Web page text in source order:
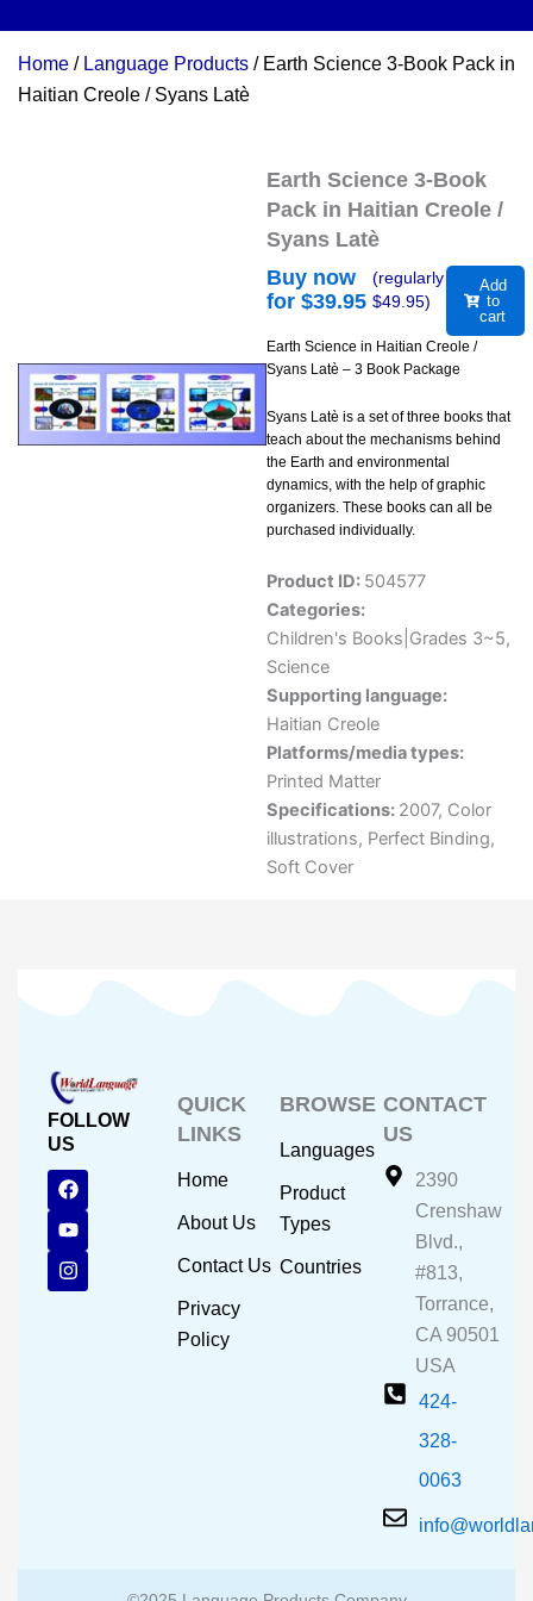
Home / Language Products / Earth Science 3-Book Pack in
Haitian Creole / Syans Latè
Earth Science 3-Book
Pack in Haitian Creole /
Syans Latè
Buy now
for $39.95
(regularly
$49.95)
Add
to
cart
Earth Science in Haitian Creole /
Syans Latè – 3 Book Package
Syans Latè is a set of three books that
teach about the mechanisms behind
the Earth and environmental
dynamics, with the help of graphic
organizers. These books can all be
purchased individually.
Product ID: 504577
Categories:
Children's Books|Grades 3~5,
Science
Supporting language:
Haitian Creole
Platforms/media types:
Printed Matter
Specifications: 2007, Color
illustrations, Perfect Binding,
Soft Cover
FOLLOW
US
F
a
c
e
b
o
o
Y
o
u
t
u
b
e
I
n
s
t
a
g
r
QUICK
LINKS
Home
About Us
Contact Us
Privacy
Policy
BROWSE
Languages
Product
Types
Countries
CONTACT
US
2390
Crenshaw
Blvd.,
#813,
Torrance,
CA 90501
USA
424-
328-
0063